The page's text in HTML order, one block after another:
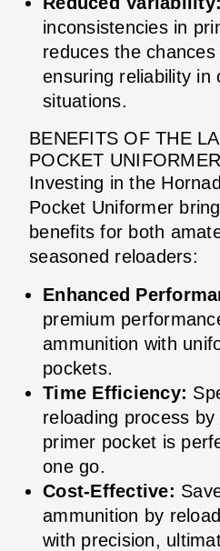
inconsistencies in
reduces the
ensuring reliability in
situations.
BENEFITS OF THE
POCKET UNIFORMER
Investing in the
Pocket Uniformer
benefits for both
seasoned reloaders:
Enhanced
premium
ammunition with
pockets.
Time Efficiency:
reloading process
primer pocket is
one go.
Cost-Effective:
ammunition by
with precision,